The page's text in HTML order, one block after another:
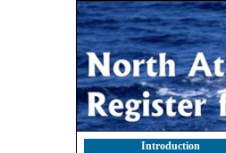
Introduction